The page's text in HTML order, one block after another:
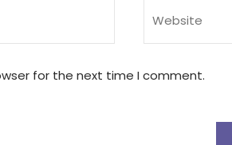
for the next time I comment.